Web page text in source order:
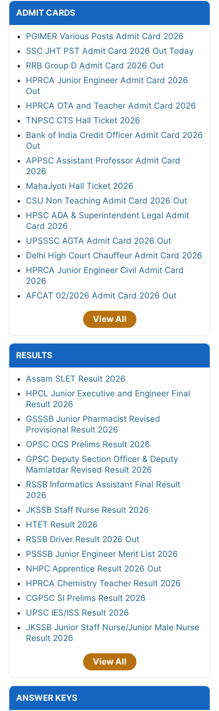
ADMIT CARDS
PGIMER Various Posts Admit Card 2026
SSC JHT PST Admit Card 2026 Out Today
RRB Group D Admit Card 2026 Out
HPRCA Junior Engineer Admit Card 2026
Out
HPRCA OTA and Teacher Admit Card 2026
TNPSC CTS Hall Ticket 2026
Bank of India Credit Officer Admit Card 2026
Out
APPSC Assistant Professor Admit Card
2026
MahaJyoti Hall Ticket 2026
CSU Non Teaching Admit Card 2026 Out
HPSC ADA & Superintendent Legal Admit
Card 2026
UPSSSC AGTA Admit Card 2026 Out
Delhi High Court Chauffeur Admit Card 2026
HPRCA Junior Engineer Civil Admit Card
2026
AFCAT 02/2026 Admit Card 2026 Out
View All
RESULTS
Assam SLET Result 2026
HPCL Junior Executive and Engineer Final
Result 2026
GSSSB Junior Pharmacist Revised
Provisional Result 2026
OPSC OCS Prelims Result 2026
GPSC Deputy Section Officer & Deputy
Mamlatdar Revised Result 2026
RSSB Informatics Assistant Final Result
2026
JKSSB Staff Nurse Result 2026
HTET Result 2026
RSSB Driver Result 2026 Out
PSSSB Junior Engineer Merit List 2026
NHPC Apprentice Result 2026 Out
HPRCA Chemistry Teacher Result 2026
CGPSC SI Prelims Result 2026
UPSC IES/ISS Result 2026
JKSSB Junior Staff Nurse/Junior Male Nurse
Result 2026
View All
ANSWER KEYS